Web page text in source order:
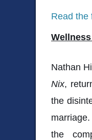
Read the
Nathan
Nix,
the
the